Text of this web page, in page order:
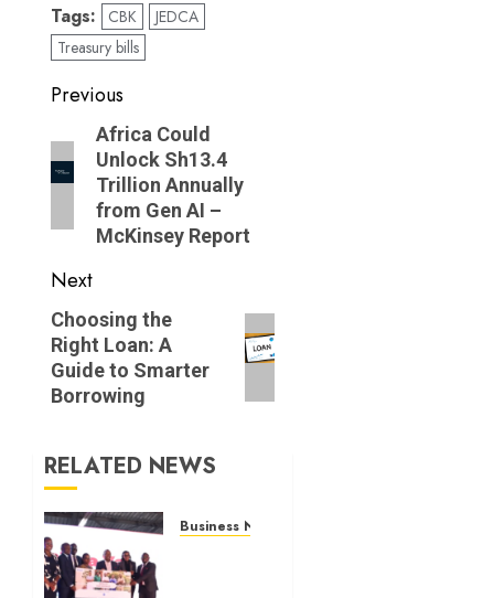
Tags: CBK
JEDCA
Treasury bills
Post
navigation
Previous
Previous
post:
Africa Could
Unlock Sh13.4
Trillion Annually
from Gen AI –
McKinsey Report
Next
Next
post:
Choosing the
Right Loan: A
Guide to Smarter
Borrowing
RELATED NEWS
Business News